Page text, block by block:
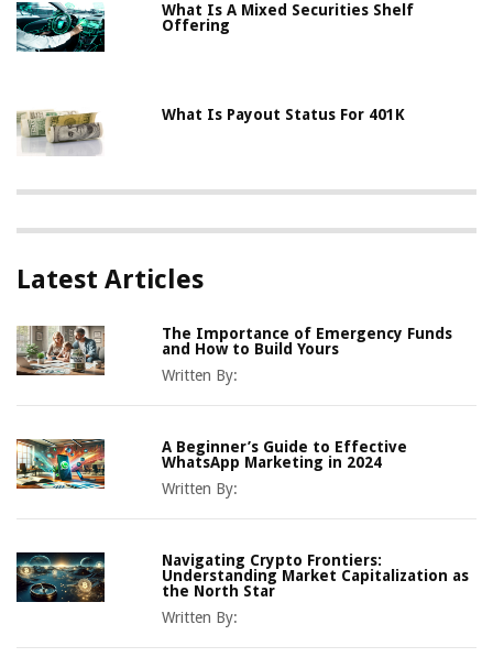
What Is A Mixed Securities Shelf
Offering
What Is Payout Status For 401K
Latest Articles
The Importance of Emergency Funds
and How to Build Yours
Written By:
A Beginner’s Guide to Effective
WhatsApp Marketing in 2024
Written By:
Navigating Crypto Frontiers:
Understanding Market Capitalization as
the North Star
Written By: